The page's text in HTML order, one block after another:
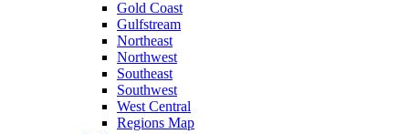
Gold Coast
Gulfstream
Northeast
Northwest
Southeast
Southwest
West Central
Regions Map